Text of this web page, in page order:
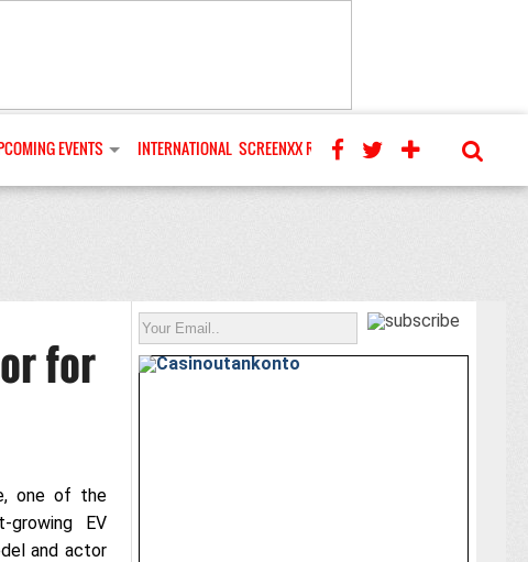
EVENTS INTERNATIONAL SCREENXX REVIEWS
for
one of the
growing EV
and actor